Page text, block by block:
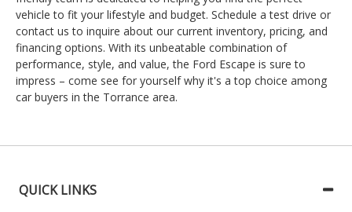
vehicle to fit your lifestyle and budget. Schedule a test drive or
contact us to inquire about our current inventory, pricing, and
financing options. With its unbeatable combination of
performance, style, and value, the Ford Escape is sure to
impress – come see for yourself why it's a top choice among
car buyers in the Torrance area.
QUICK LINKS